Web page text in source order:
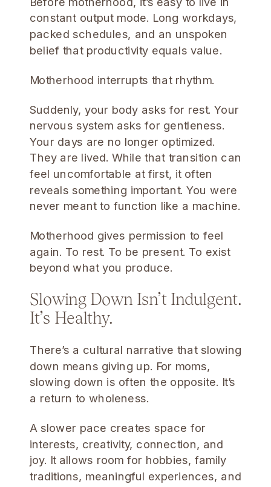
constant output mode. Long workdays,
packed schedules, and an unspoken
belief that productivity equals value.
Motherhood interrupts that rhythm.
Suddenly, your body asks for rest. Your
nervous system asks for gentleness.
Your days are no longer optimized.
They are lived. While that transition can
feel uncomfortable at first, it often
reveals something important. You were
never meant to function like a machine.
Motherhood gives permission to feel
again. To rest. To be present. To exist
beyond what you produce.
Slowing Down Isn’t Indulgent.
It’s Healthy.
There’s a cultural narrative that slowing
down means giving up. For moms,
slowing down is often the opposite. It’s
a return to wholeness.
A slower pace creates space for
interests, creativity, connection, and
joy. It allows room for hobbies, family
traditions, meaningful experiences, and